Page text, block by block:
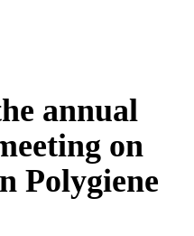
annual
on
Polygiene